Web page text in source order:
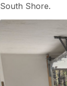
South Shore.